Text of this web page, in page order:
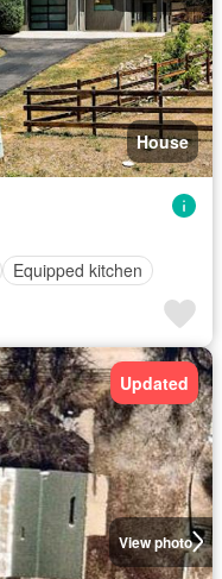
House
Equipped kitchen
View photo
Updated